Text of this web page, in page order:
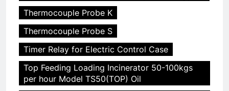
Thermocouple Probe K
Thermocouple Probe S
Timer Relay for Electric Control Case
Top Feeding Loading Incinerator 50-100kgs
per hour Model TS50(TOP) Oil